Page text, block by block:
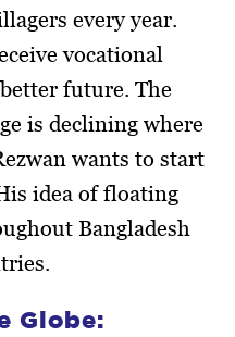
every year.
vocational
future. The
is declining where
wants to start
idea of floating
Bangladesh
Globe: